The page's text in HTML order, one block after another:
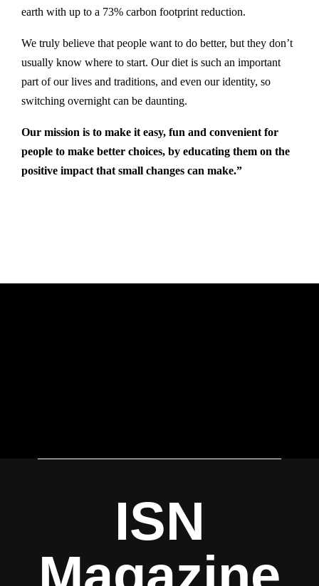
earth with up to a 73% carbon footprint reduction.
We truly believe that people want to do better, but they don’t
usually know where to start. Our diet is such an important
part of our lives and traditions, and even our identity, so
switching overnight can be daunting.
Our mission is to make it easy, fun and convenient for
people to make better choices, by educating them on the
positive impact that small changes can make.”
ISN